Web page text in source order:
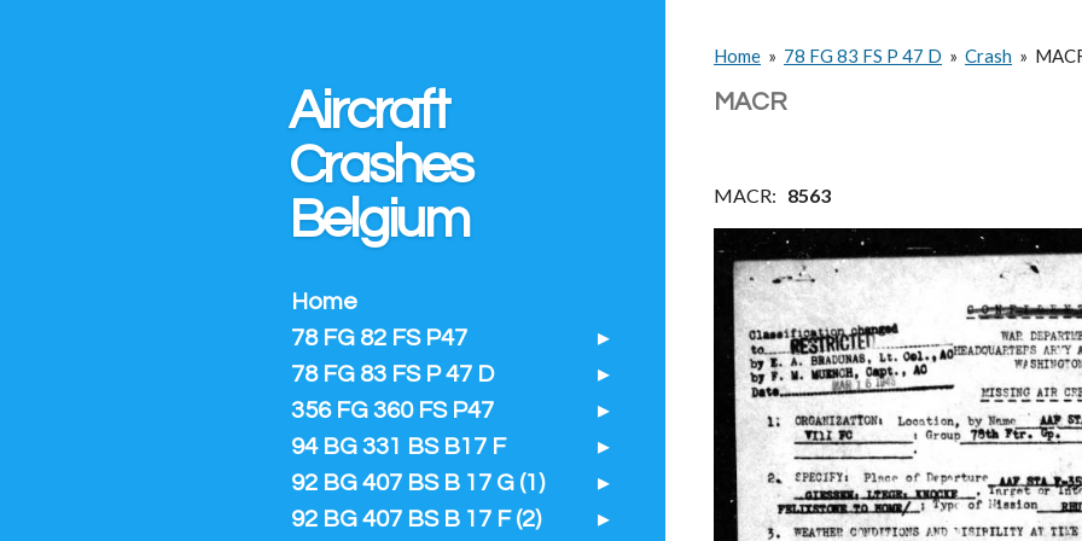
Home » 78 FG 83 FS P 47 D » Crash »
MACR
MACR: 8563
Aircraft
Crashes
Belgium
Home
78 FG 82 FS P47
78 FG 83 FS P 47 D
356 FG 360 FS P47
94 BG 331 BS B17 F
92 BG 407 BS B 17 G (1)
92 BG 407 BS B 17 F (2)